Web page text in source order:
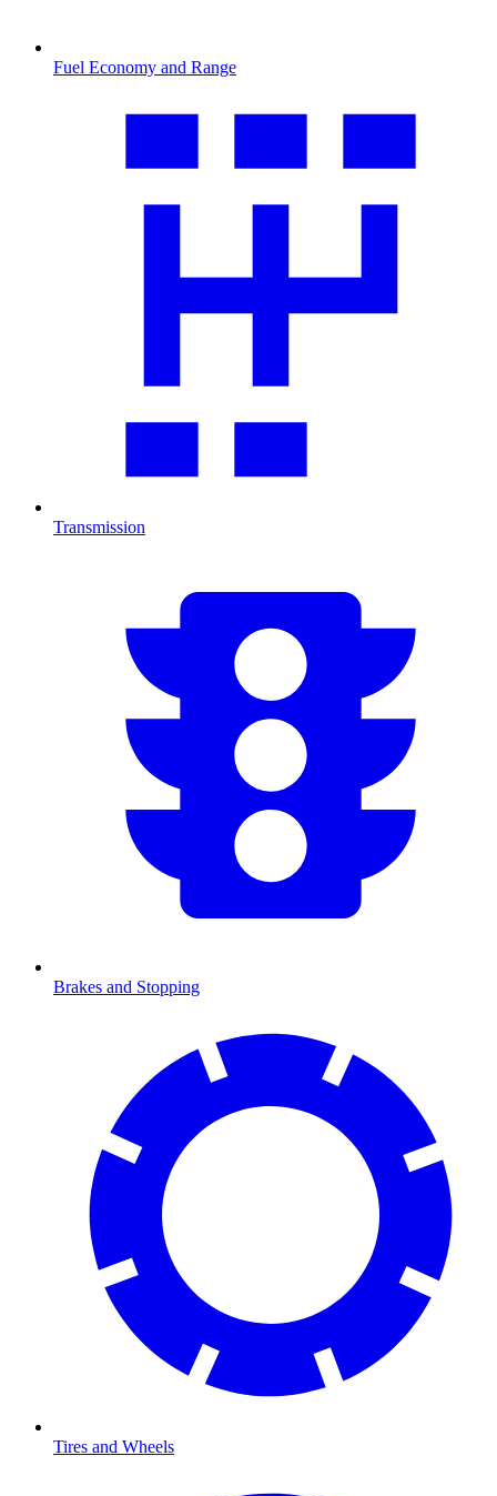
Fuel Economy and Range
Transmission
Brakes and Stopping
Tires and Wheels